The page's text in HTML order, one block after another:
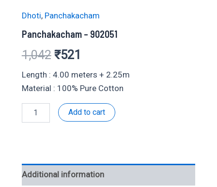
Dhoti, Panchakacham
Panchakacham – 902051
1,042 Original
price
was:
₹1,042.
₹521
price
is:
₹521.
Length : 4.00 meters + 2.25m
Material : 100% Pure Cotton
Panchakacham Add to cart
Additional information